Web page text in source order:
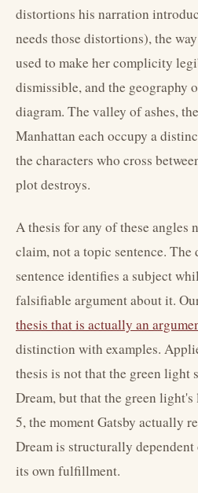
distortions his narration
needs those distortions), the
used to make her complicity
dismissible, and the geography
diagram. The valley of ashes,
Manhattan each occupy a
the characters who cross
plot destroys.
A thesis for any of these angles
claim, not a topic sentence.
sentence identifies a subject
falsifiable argument about it.
thesis that is actually an
distinction with examples.
thesis is not that the green light
Dream, but that the green
5, the moment Gatsby actually
Dream is structurally
its own fulfillment.